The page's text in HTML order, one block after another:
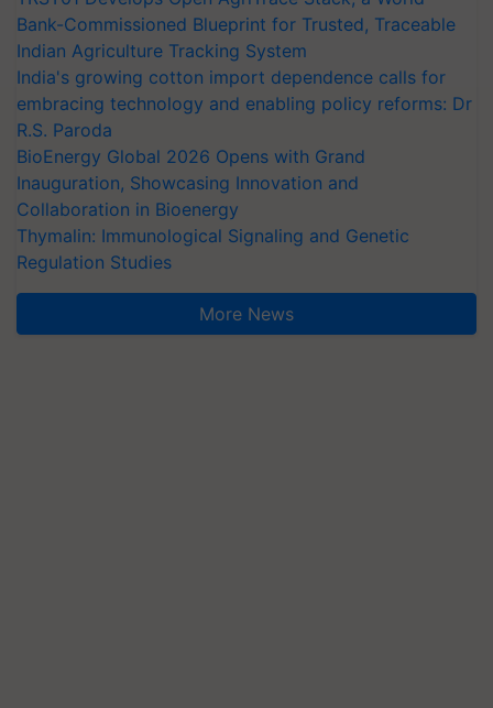
Bank-Commissioned Blueprint for Trusted, Traceable
Indian Agriculture Tracking System
India's growing cotton import dependence calls for
embracing technology and enabling policy reforms: Dr
R.S. Paroda
BioEnergy Global 2026 Opens with Grand
Inauguration, Showcasing Innovation and
Collaboration in Bioenergy
Thymalin: Immunological Signaling and Genetic
Regulation Studies
More News